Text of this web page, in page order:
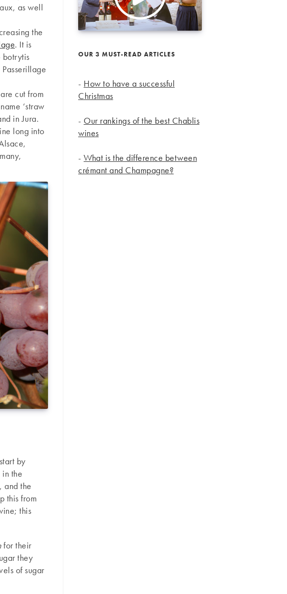
as well
the
. It is
botrytis
cut from
‘straw
in Jura.
long into
by
the
and the
this from
this
for their
they
of sugar
OUR 3 MUST-READ ARTICLES
- How to have a successful
Christmas
- Our rankings of the best Chablis
wines
- What is the difference between
crémant and Champagne?